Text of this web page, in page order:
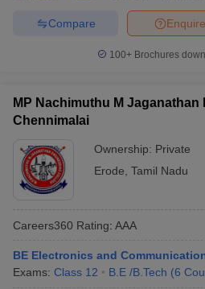
Enquire
Compare
100+ Brochures
MP Nachimuthu M
Chennimalai
Ownership: Private
Erode Tamil Nadu
Careers360 Rating: AAA
BE Electronics and
Exams: Class 12 B.E /B.Tech (6